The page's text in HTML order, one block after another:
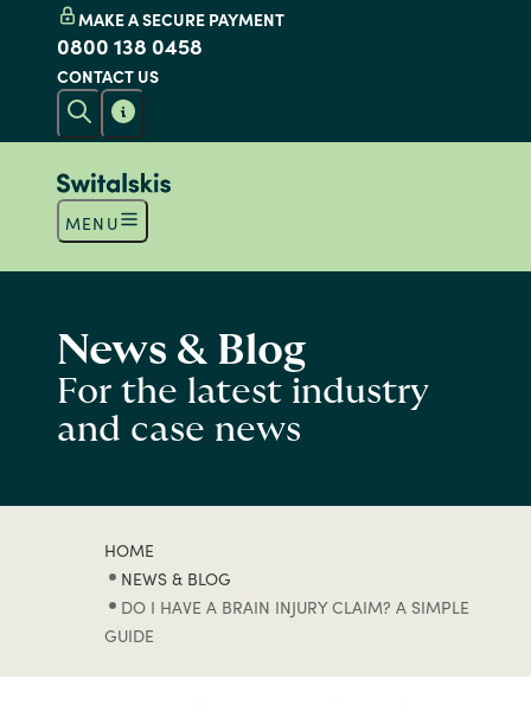
MAKE A SECURE PAYMENT
0800 138 0458
CONTACT US
MENU
News & Blog
For the latest industry
and case news
HOME
NEWS & BLOG
DO I HAVE A BRAIN INJURY CLAIM? A SIMPLE
GUIDE